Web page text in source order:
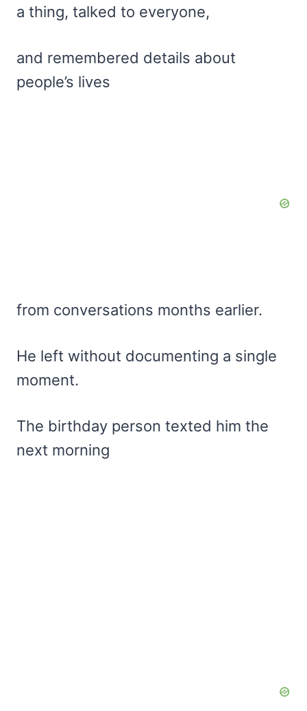
a thing, talked to everyone,
and remembered details about
people’s lives
from conversations months earlier.
He left without documenting a single
moment.
The birthday person texted him the
next morning